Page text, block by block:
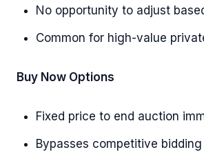
No opportunity to adjust
Common for high-value
Buy Now Options
Fixed price to end auction
Bypasses competitive